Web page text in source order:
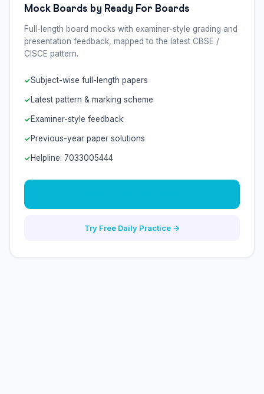
Mock Boards by Ready For Boards
Full-length board mocks with examiner-style grading and
presentation feedback, mapped to the latest CBSE /
CISCE pattern.
Subject-wise full-length papers
Latest pattern & marking scheme
Examiner-style feedback
Previous-year paper solutions
Helpline: 7033005444
Try Free Daily Practice →